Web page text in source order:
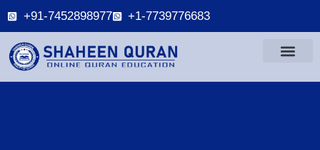
+91-7452898977 +1-7739776683